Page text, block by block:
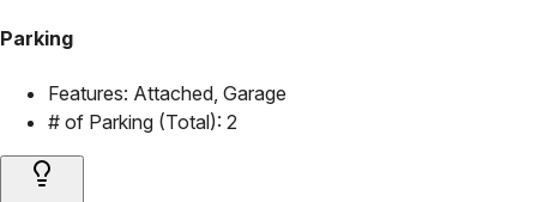
Parking
Features: Attached, Garage
# of Parking (Total): 2